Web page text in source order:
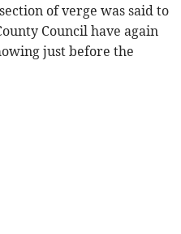
of verge was said to
Council have again
just before the